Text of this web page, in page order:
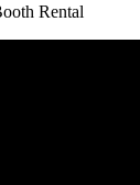
Rental